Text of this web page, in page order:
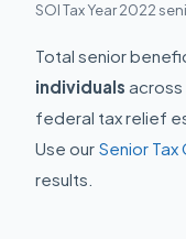
SOI Tax Year 2022
Total senior
individuals across
federal tax relief
Use our Senior
results.